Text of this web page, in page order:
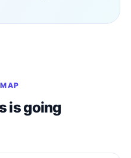
is going